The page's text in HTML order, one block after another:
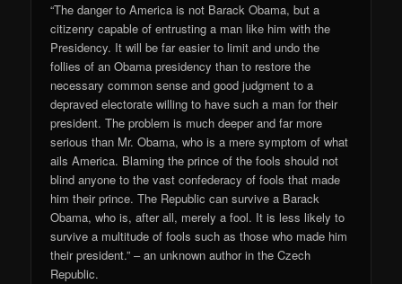
“The danger to America is not Barack Obama, but a
citizenry capable of entrusting a man like him with the
Presidency. It will be far easier to limit and undo the
follies of an Obama presidency than to restore the
necessary common sense and good judgment to a
depraved electorate willing to have such a man for their
president. The problem is much deeper and far more
serious than Mr. Obama, who is a mere symptom of what
ails America. Blaming the prince of the fools should not
blind anyone to the vast confederacy of fools that made
him their prince. The Republic can survive a Barack
Obama, who is, after all, merely a fool. It is less likely to
survive a multitude of fools such as those who made him
their president.” – an unknown author in the Czech
Republic.